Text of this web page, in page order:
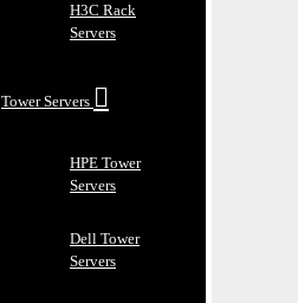
H3C Rack
Servers
Tower Servers
HPE Tower
Servers
Dell Tower
Servers